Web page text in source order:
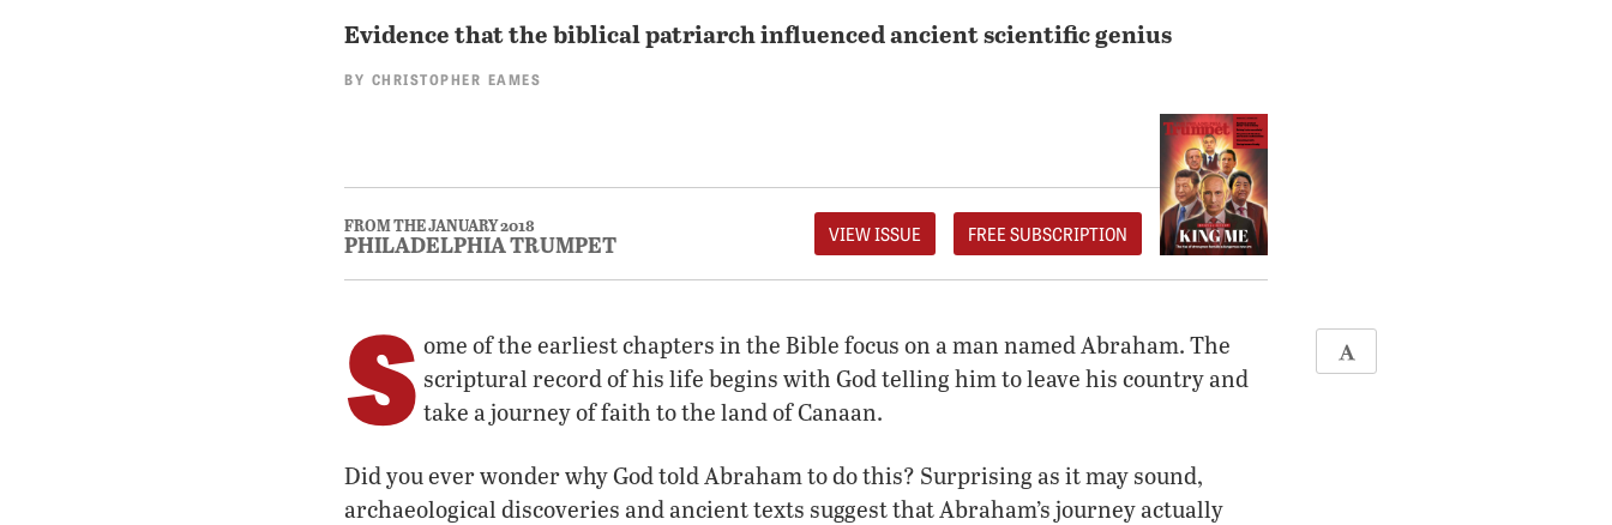
Evidence that the biblical patriarch influenced ancient scientific genius
BY CHRISTOPHER EAMES
FROM THE JANUARY 2018
PHILADELPHIA TRUMPET VIEW ISSUE FREE SUBSCRIPTION
S ome of the earliest chapters in the Bible focus on a man named Abraham. The
scriptural record of his life begins with God telling him to leave his country and
take a journey of faith to the land of Canaan.
Did you ever wonder why God told Abraham to do this? Surprising as it may sound,
archaeological discoveries and ancient texts suggest that Abraham’s journey actually